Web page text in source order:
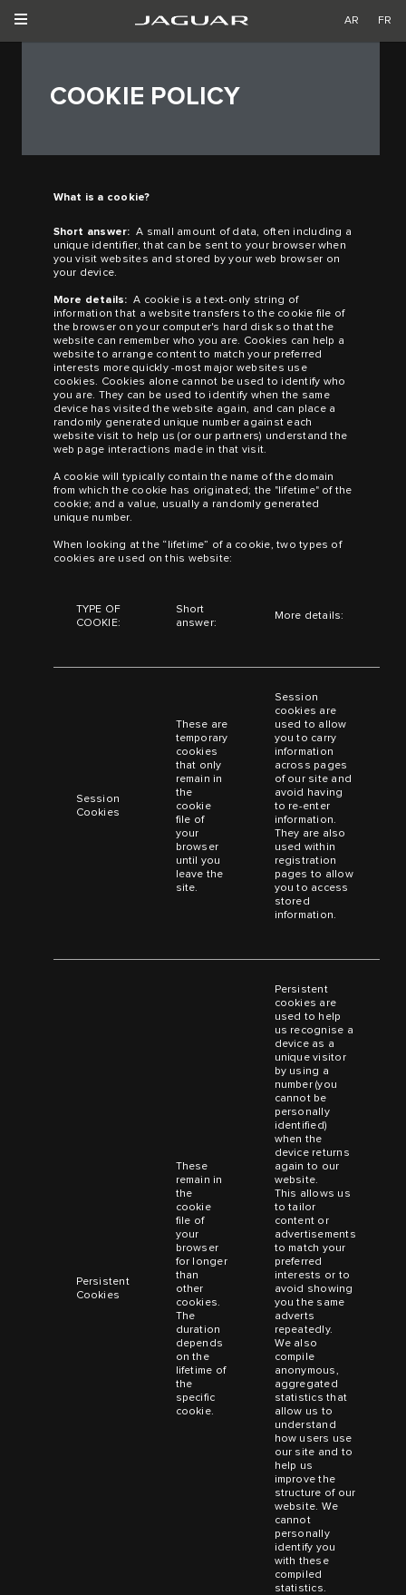
AR FR
COOKIE POLICY
What is a cookie?
Short answer: A small amount of data, often including a
unique identifier, that can be sent to your browser when
you visit websites and stored by your web browser on
your device.
More details: A cookie is a text-only string of
information that a website transfers to the cookie file of
the browser on your computer's hard disk so that the
website can remember who you are. Cookies can help a
website to arrange content to match your preferred
interests more quickly -most major websites use
cookies. Cookies alone cannot be used to identify who
you are. They can be used to identify when the same
device has visited the website again, and can place a
randomly generated unique number against each
website visit to help us (or our partners) understand the
web page interactions made in that visit.
A cookie will typically contain the name of the domain
from which the cookie has originated; the "lifetime" of the
cookie; and a value, usually a randomly generated
unique number.
When looking at the “lifetime” of a cookie, two types of
cookies are used on this website:
TYPE OF
COOKIE:
Short
answer:
More details:
Session
Cookies
These are
temporary
cookies
that only
remain in
the
cookie
file of
your
browser
until you
leave the
site.
Session
cookies are
used to allow
you to carry
information
across pages
of our site and
avoid having
to re-enter
information.
They are also
used within
registration
pages to allow
you to access
stored
information.
Persistent
Cookies
These
remain in
the
cookie
file of
your
browser
for longer
than
other
cookies.
The
duration
depends
on the
lifetime of
the
specific
cookie.
Persistent
cookies are
used to help
us recognise a
device as a
unique visitor
by using a
number (you
cannot be
personally
identified)
when the
device returns
again to our
website.
This allows us
to tailor
content or
advertisements
to match your
preferred
interests or to
avoid showing
you the same
adverts
repeatedly.
We also
compile
anonymous,
aggregated
statistics that
allow us to
understand
how users use
our site and to
help us
improve the
structure of our
website. We
cannot
personally
identify you
with these
compiled
statistics.